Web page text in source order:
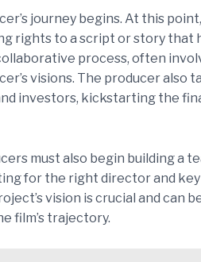
journey begins. At this
rights to a script or story that
process, often
visions. The producer also
investors, kickstarting the
must also begin building a
for the right director and
vision is crucial and can
film’s trajectory.